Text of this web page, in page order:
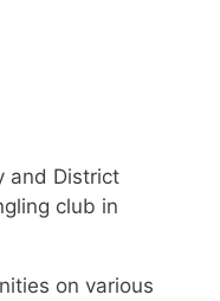
and District
club in
on various